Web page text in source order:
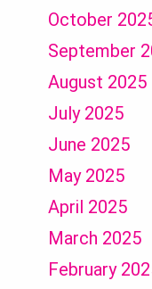
October
September
August 2025
July 2025
June 2025
May 2025
April 2025
March 2025
February